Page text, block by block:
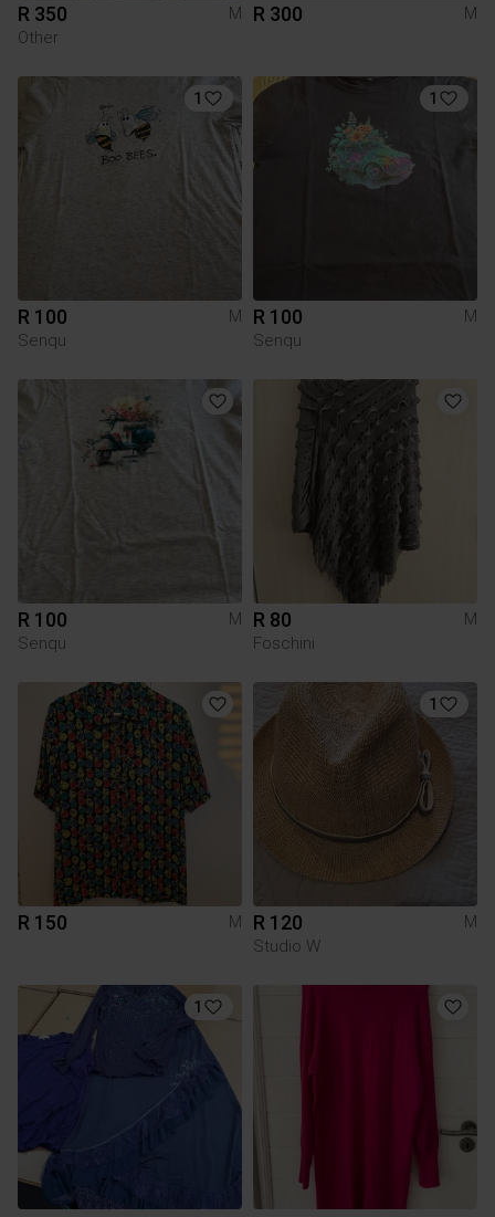
R 350
M
Other
R 300 M
1
R 100
M
Senqu
1
R 100
M
Senqu
R 100
M
Senqu
R 80
M
Foschini
R 150 M
1
R 120
M
Studio W
1